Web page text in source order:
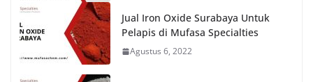
Jual Iron Oxide Surabaya Untuk
Pelapis di Mufasa Specialties
Agustus 6, 2022